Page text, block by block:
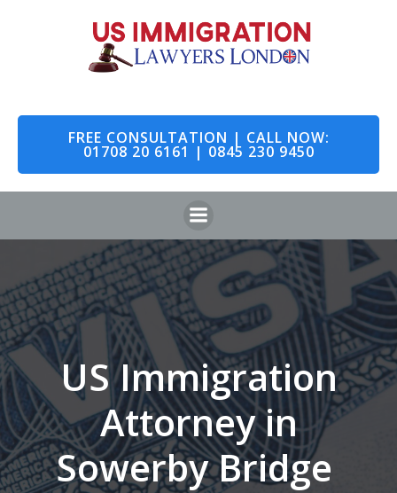
to
content
FREE CONSULTATION | CALL NOW:
01708 20 6161 | 0845 230 9450
US Immigration
Attorney in
Sowerby Bridge